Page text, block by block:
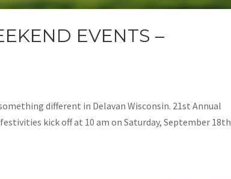
EVENTS –
different in Delavan Wisconsin. 21st Annual
kick off at 10 am on Saturday, September